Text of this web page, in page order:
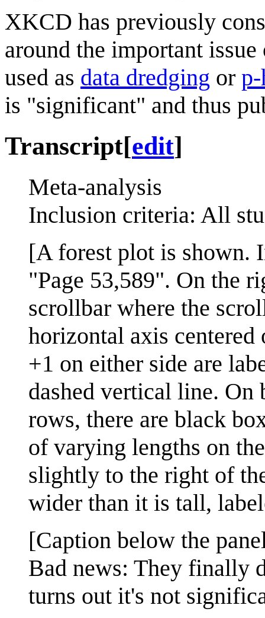
XKCD has previously
around the important
used as data dredging or
is "significant" and thus
Transcript[edit]
Meta-analysis
Inclusion criteria: All
[A forest plot is shown.
"Page 53,589". On the
scrollbar where the
horizontal axis centered
+1 on either side are
dashed vertical line. On
rows, there are black
of varying lengths on
slightly to the right of
wider than it is tall,
[Caption below the
Bad news: They finally
turns out it's not